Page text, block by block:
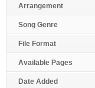
Arrangement
Song Genre
File Format
Available Pages
Date Added